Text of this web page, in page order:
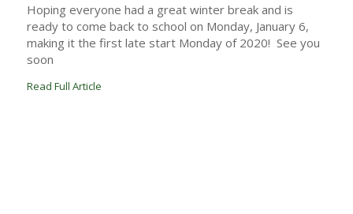
Hoping everyone had a great winter break and is
ready to come back to school on Monday, January 6,
making it the first late start Monday of 2020! See you
soon
Read Full Article